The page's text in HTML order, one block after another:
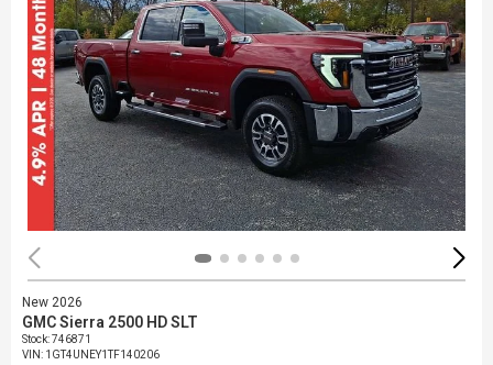
New 2026
GMC Sierra 2500 HD SLT
Stock:746871
VIN: 1GT4UNEY1TF140206